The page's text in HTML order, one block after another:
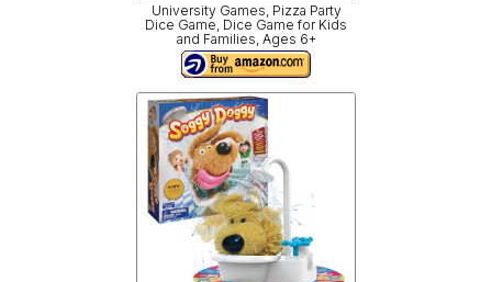
University Games, Pizza Party
Dice Game, Dice Game for Kids
and Families, Ages 6+